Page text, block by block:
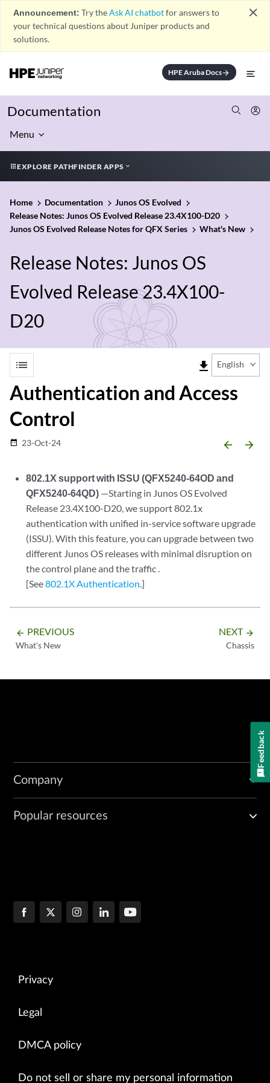
Announcement: Try theAsk AI chatbotfor answers to
your technical questions about Juniper products and
solutions.
close
HPE Aruba Docsarrow_forward
Documentation
Menu
EXPLORE PATHFINDER APPS
Home Documentation
Junos OS Evolved
Release Notes: Junos OS Evolved Release 23.4X100-D20
Junos OS Evolved Release Notes for QFX Series
What's New
Release Notes: Junos OS
Evolved Release 23.4X100-
D20
list file_download English
Authentication and Access
Control
date_range 23-Oct-24 arrow_backward arrow_forward
802.1X support with ISSU (QFX5240-64OD and
QFX5240-64QD) —Starting in Junos OS Evolved
Release 23.4X100-D20, we support 802.1x
authentication with unified in-service software upgrade
(ISSU). With this feature, you can upgrade between two
different Junos OS releases with minimal disruption on
the control plane and the traffic .
[See802.1X Authentication.]
arrow_backward PREVIOUS
What's New
NEXT arrow_forward
Chassis
Company
Popular resources
Privacy
Legal
DMCA policy
Do not sell or share my personal information
Feedback